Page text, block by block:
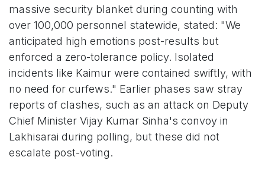
massive security blanket during counting with
over 100,000 personnel statewide, stated: "We
anticipated high emotions post-results but
enforced a zero-tolerance policy. Isolated
incidents like Kaimur were contained swiftly, with
no need for curfews." Earlier phases saw stray
reports of clashes, such as an attack on Deputy
Chief Minister Vijay Kumar Sinha's convoy in
Lakhisarai during polling, but these did not
escalate post-voting.